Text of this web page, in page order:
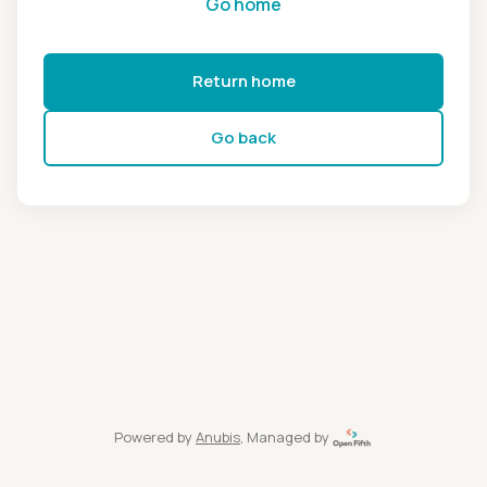
Return home
Go back
Powered by Anubis, Managed by